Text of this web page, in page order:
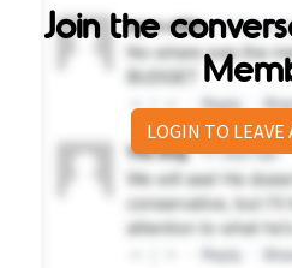
Join the
LOGIN TO LEAVE